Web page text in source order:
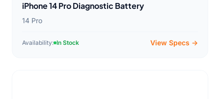
iPhone 14 Pro Diagnostic Battery
14 Pro
Availability: In Stock View Specs →